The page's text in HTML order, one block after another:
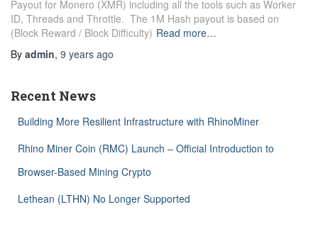
Payout for Monero (XMR) including all the tools such as Worker
ID, Threads and Throttle. The 1M Hash payout is based on
(Block Reward / Block Difficulty) Read more…
By admin, 9 years ago
Recent News
Building More Resilient Infrastructure with RhinoMiner
Rhino Miner Coin (RMC) Launch – Official Introduction to
Browser-Based Mining Crypto
Lethean (LTHN) No Longer Supported